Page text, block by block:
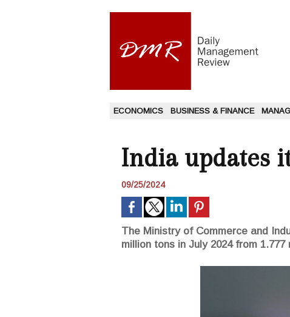
ECONOMICS BUSINESS & FINANCE
India updates
09/25/2024
The Ministry of Commerce and
million tons in July 2024 from